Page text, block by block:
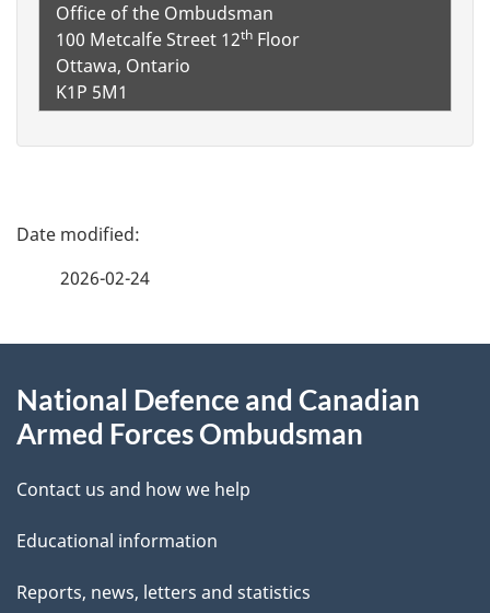
Office of the Ombudsman
100 Metcalfe Street 12th Floor
Ottawa, Ontario
K1P 5M1
P
d
t
a
i
2026-02-24
this
site
National Defence and Canadian
Armed Forces Ombudsman
Contact us and how we help
Educational information
Reports, news, letters and statistics